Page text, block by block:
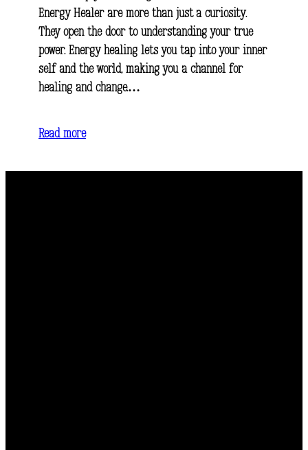
Energy Healer are more than just a curiosity.
They open the door to understanding your true
power. Energy healing lets you tap into your inner
self and the world, making you a channel for
healing and change.…
Read more